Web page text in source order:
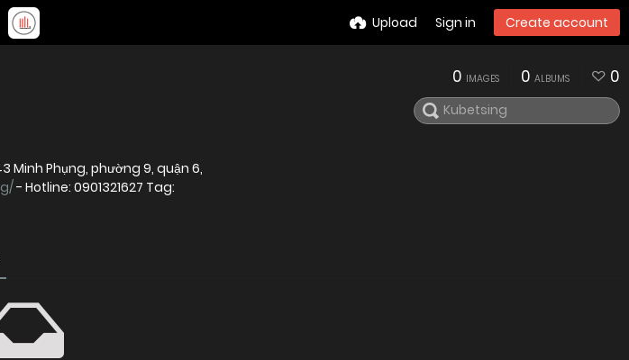
Upload Sign in Create account
Minh Phụng, phường 9, quận 6,
- Hotline: 0901321627 Tag:
0 IMAGES 0 ALBUMS 0